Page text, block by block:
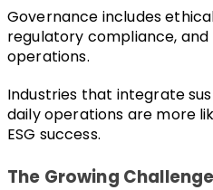
Governance includes
regulatory compliance,
operations.
Industries that integrate
daily operations are more
ESG success.
The Growing